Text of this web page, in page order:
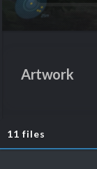
Artwork
11 files